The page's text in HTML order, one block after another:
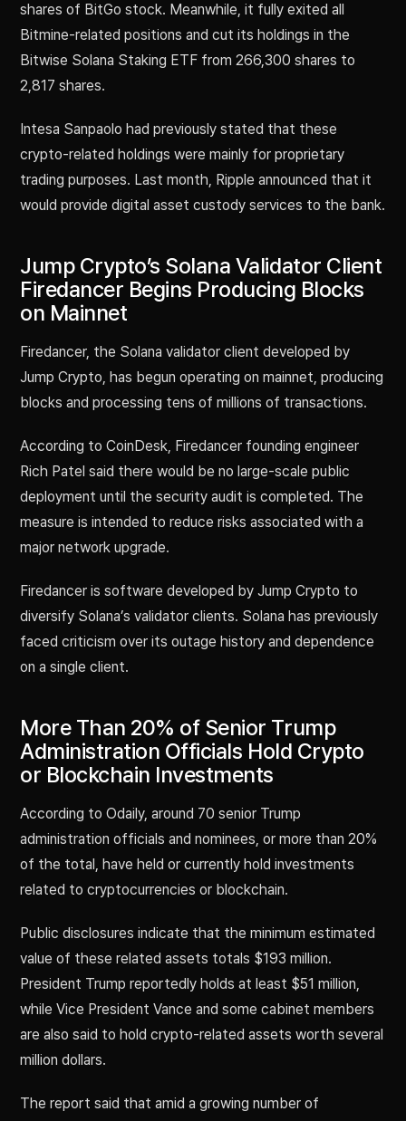
shares of BitGo stock. Meanwhile, it fully exited all
Bitmine-related positions and cut its holdings in the
Bitwise Solana Staking ETF from 266,300 shares to
2,817 shares.
Intesa Sanpaolo had previously stated that these
crypto-related holdings were mainly for proprietary
trading purposes. Last month, Ripple announced that it
would provide digital asset custody services to the bank.
Jump Crypto’s Solana Validator Client
Firedancer Begins Producing Blocks
on Mainnet
Firedancer, the Solana validator client developed by
Jump Crypto, has begun operating on mainnet, producing
blocks and processing tens of millions of transactions.
According to CoinDesk, Firedancer founding engineer
Rich Patel said there would be no large-scale public
deployment until the security audit is completed. The
measure is intended to reduce risks associated with a
major network upgrade.
Firedancer is software developed by Jump Crypto to
diversify Solana’s validator clients. Solana has previously
faced criticism over its outage history and dependence
on a single client.
More Than 20% of Senior Trump
Administration Officials Hold Crypto
or Blockchain Investments
According to Odaily, around 70 senior Trump
administration officials and nominees, or more than 20%
of the total, have held or currently hold investments
related to cryptocurrencies or blockchain.
Public disclosures indicate that the minimum estimated
value of these related assets totals $193 million.
President Trump reportedly holds at least $51 million,
while Vice President Vance and some cabinet members
are also said to hold crypto-related assets worth several
million dollars.
The report said that amid a growing number of